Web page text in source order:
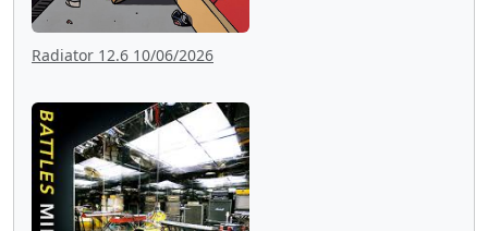
Radiator 12.6 10/06/2026